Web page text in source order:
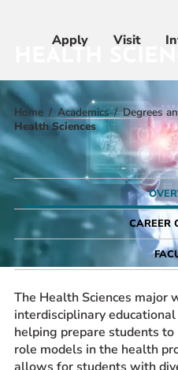
Apply Visit
Apply Visit
Admissions & Aid
Academics
Student Life
Athletics
About
RESOURCES FOR
Home Academics
Degrees
Health Sciences
CAREER
The Health Sciences major
interdisciplinary
helping prepare students to
role models in the health